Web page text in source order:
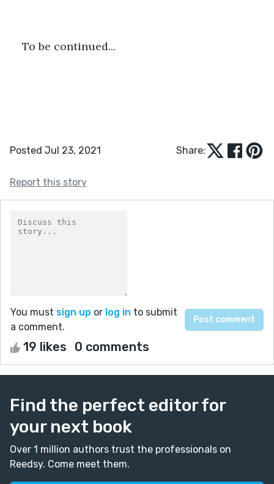
To be continued...
Posted Jul 23, 2021 Share:
Report this story
You must sign up or log in to submit
a comment.
19 likes 0 comments
Find the perfect editor for
your next book
Over 1 million authors trust the professionals on
Reedsy. Come meet them.